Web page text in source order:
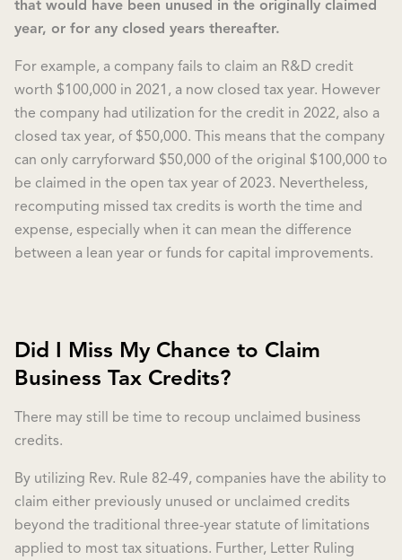
that would have been unused in the originally claimed
year, or for any closed years thereafter.
For example, a company fails to claim an R&D credit
worth $100,000 in 2021, a now closed tax year. However
the company had utilization for the credit in 2022, also a
closed tax year, of $50,000. This means that the company
can only carryforward $50,000 of the original $100,000 to
be claimed in the open tax year of 2023. Nevertheless,
recomputing missed tax credits is worth the time and
expense, especially when it can mean the difference
between a lean year or funds for capital improvements.
Did I Miss My Chance to Claim
Business Tax Credits?
There may still be time to recoup unclaimed business
credits.
By utilizing Rev. Rule 82-49, companies have the ability to
claim either previously unused or unclaimed credits
beyond the traditional three-year statute of limitations
applied to most tax situations. Further, Letter Ruling